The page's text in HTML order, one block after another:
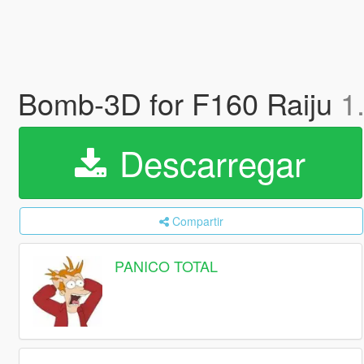
Bomb-3D for F160 Raiju
Descarregar
Compartir
PANICO TOTAL